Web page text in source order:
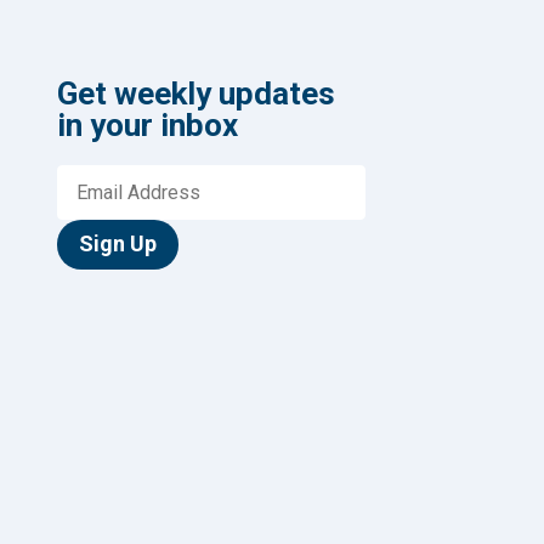
Get weekly updates
in your inbox
Sign Up